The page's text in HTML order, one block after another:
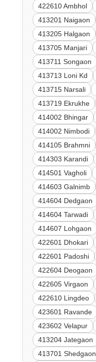
422610 Ambhol
413201 Naigaon
413205 Halgaon
413705 Manjari
413711 Songaon
413713 Loni Kd
413715 Narsali
413719 Ekrukhe
414002 Bhingar
414002 Nimbodi
414105 Brahmni
414303 Karandi
414501 Vagholi
414603 Galnimb
414604 Dedgaon
414604 Tarwadi
414607 Lohgaon
422601 Dhokari
422601 Padoshi
422604 Deogaon
422605 Virgaon
422610 Lingdeo
423601 Ravande
423602 Velapur
413204 Jategaon
413701 Shedgaon